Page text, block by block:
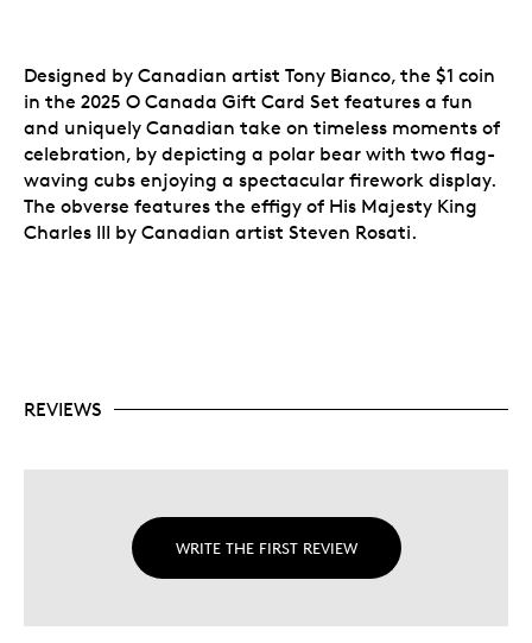
Designed by Canadian artist Tony Bianco, the $1 coin
in the 2025 O Canada Gift Card Set features a fun
and uniquely Canadian take on timeless moments of
celebration, by depicting a polar bear with two flag-
waving cubs enjoying a spectacular firework display.
The obverse features the effigy of His Majesty King
Charles III by Canadian artist Steven Rosati.
REVIEWS
WRITE THE FIRST REVIEW